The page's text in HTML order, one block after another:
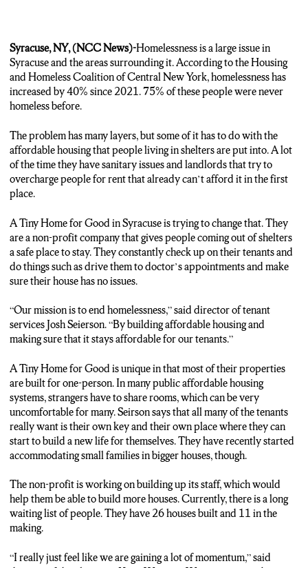
Syracuse, NY, (NCC News)-Homelessness is a large issue in
Syracuse and the areas surrounding it. According to the Housing
and Homeless Coalition of Central New York, homelessness has
increased by 40% since 2021. 75% of these people were never
homeless before.
The problem has many layers, but some of it has to do with the
affordable housing that people living in shelters are put into. A lot
of the time they have sanitary issues and landlords that try to
overcharge people for rent that already can’t afford it in the first
place.
A Tiny Home for Good in Syracuse is trying to change that. They
are a non-profit company that gives people coming out of shelters
a safe place to stay. They constantly check up on their tenants and
do things such as drive them to doctor’s appointments and make
sure their house has no issues.
“Our mission is to end homelessness,” said director of tenant
services Josh Seierson. “By building affordable housing and
making sure that it stays affordable for our tenants.”
A Tiny Home for Good is unique in that most of their properties
are built for one-person. In many public affordable housing
systems, strangers have to share rooms, which can be very
uncomfortable for many. Seirson says that all many of the tenants
really want is their own key and their own place where they can
start to build a new life for themselves. They have recently started
accommodating small families in bigger houses, though.
The non-profit is working on building up its staff, which would
help them be able to build more houses. Currently, there is a long
waiting list of people. They have 26 houses built and 11 in the
making.
“I really just feel like we are gaining a lot of momentum,” said